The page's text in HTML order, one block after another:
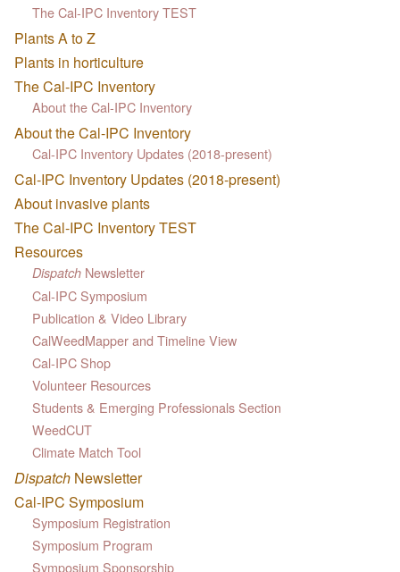
The Cal-IPC Inventory TEST
Plants A to Z
Plants in horticulture
The Cal-IPC Inventory
About the Cal-IPC Inventory
About the Cal-IPC Inventory
Cal-IPC Inventory Updates (2018-present)
Cal-IPC Inventory Updates (2018-present)
About invasive plants
The Cal-IPC Inventory TEST
Resources
Dispatch Newsletter
Cal-IPC Symposium
Publication & Video Library
CalWeedMapper and Timeline View
Cal-IPC Shop
Volunteer Resources
Students & Emerging Professionals Section
WeedCUT
Climate Match Tool
Dispatch Newsletter
Cal-IPC Symposium
Symposium Registration
Symposium Program
Symposium Sponsorship